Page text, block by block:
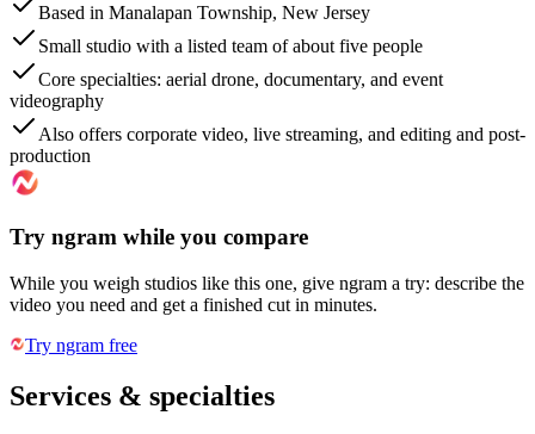
Based in Manalapan Township, New Jersey
Small studio with a listed team of about five people
Core specialties: aerial drone, documentary, and event
videography
Also offers corporate video, live streaming, and editing and post-
production
Try ngram while you compare
While you weigh studios like this one, give ngram a try: describe the
video you need and get a finished cut in minutes.
Try ngram free
Services & specialties